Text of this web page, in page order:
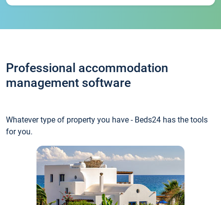
Professional accommodation
management software
Whatever type of property you have - Beds24 has the tools
for you.